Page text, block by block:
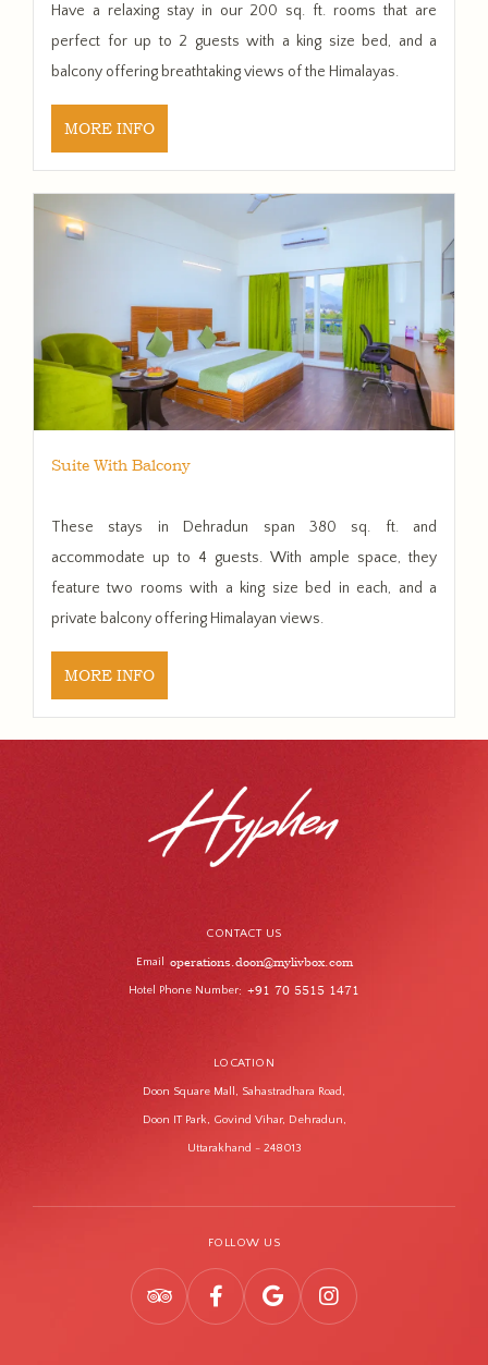
Have a relaxing stay in our 200 sq. ft. rooms that are
perfect for up to 2 guests with a king size bed, and a
balcony offering breathtaking views of the Himalayas.
MORE INFO
Suite With Balcony
These stays in Dehradun span 380 sq. ft. and
accommodate up to 4 guests. With ample space, they
feature two rooms with a king size bed in each, and a
private balcony offering Himalayan views.
MORE INFO
CONTACT US
Email operations.doon@mylivbox.com
Hotel Phone Number: +91 70 5515 1471
LOCATION
Doon Square Mall, Sahastradhara Road,
Doon IT Park, Govind Vihar, Dehradun,
Uttarakhand - 248013
FOLLOW US